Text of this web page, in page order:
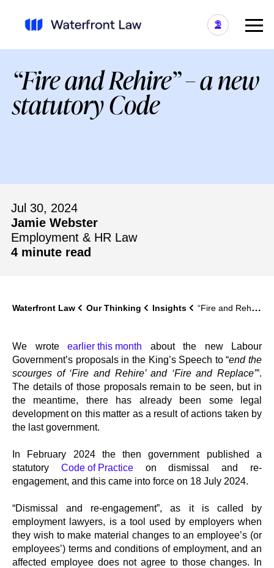
“Fire and Rehire” – a new
statutory Code
Jul 30, 2024
Jamie Webster
Employment & HR Law
4 minute read
Waterfront Law Our Thinking Insights “Fire and Rehire” – a new statutory Code
We wrote earlier this month about the new Labour
Government’s proposals in the King’s Speech to “end the
scourges of ‘Fire and Rehire’ and ‘Fire and Replace’”.
The details of those proposals remain to be seen, but in
the meantime, there has already been some legal
development on this matter as a result of actions taken by
the last government.
In February 2024 the then government published a
statutory Code of Practiceon dismissal and re-
engagement, and this came into force on 18 July 2024.
“Dismissal and re-engagement”, as it is called by
employment lawyers, is a tool used by employers when
they wish to make material changes to an employee’s (or
employees’) terms and conditions of employment, and an
affected employee does not agree to those changes. In